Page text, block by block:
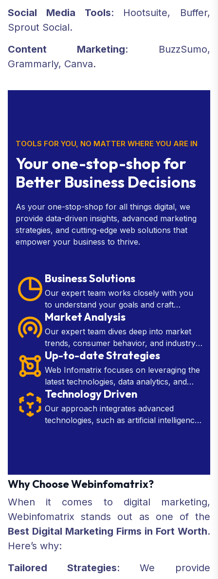
Social Media Tools: Hootsuite, Buffer,
Sprout Social.
Content Marketing: BuzzSumo,
Grammarly, Canva.
TOOLS FOR YOU, NO MATTER WHERE YOU ARE IN
Your one-stop-shop for
Better Business Decisions
As your one-stop-shop for all things digital, we
provide data-driven insights, advanced marketing
strategies, and cutting-edge web solutions that
empower your business to thrive.
Business Solutions
Our expert team works closely with you
to understand your goals and craft
customized solutions that drive growth,
improve efficiency.
Market Analysis
Our expert team dives deep into market
trends, consumer behavior, and industry
insights to provide you with the knowledge
needed to make strategic decisions.
Up-to-date Strategies
Web Infomatrix focuses on leveraging the
latest technologies, data analytics, and
industry insights to develop effective
marketing, SEO, and web development
tactics.
Technology Driven
Our approach integrates advanced
technologies, such as artificial intelligence,
Why Choose Webinfomatrix?
When it comes to digital marketing,
Webinfomatrix stands out as one of the
Best Digital Marketing Firms in Fort Worth.
Here’s why:
Tailored Strategies: We provide